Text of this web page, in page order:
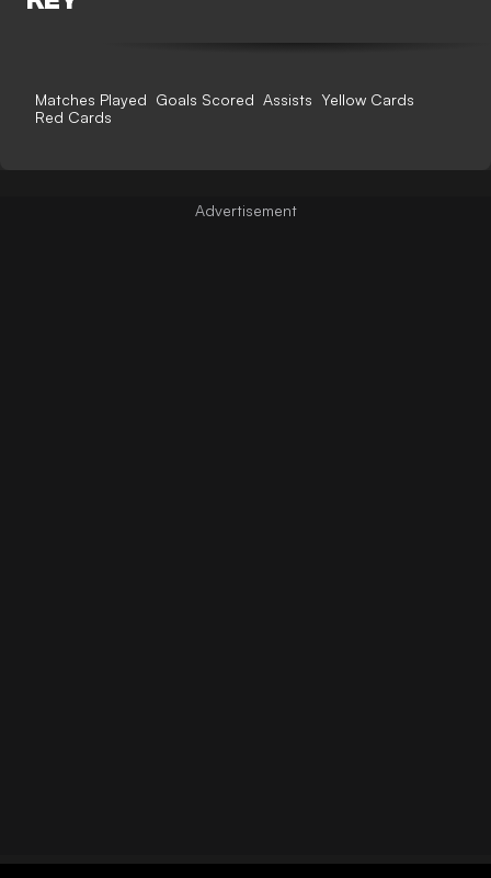
Matches Played Goals Scored Assists Yellow Cards
Red Cards